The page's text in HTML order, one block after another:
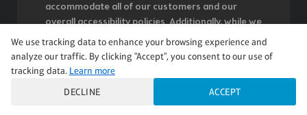
accommodate all of our customers and our
overall accessibility policies. Additionally, while we
do not control such vendors, we strongly
encourage vendors of third-party digital content
to provide content that is accessible and user
We use tracking data to enhance your browsing experience and
analyze our traffic. By clicking "Accept", you consent to our use of
tracking data. Learn more
DECLINE
ACCEPT